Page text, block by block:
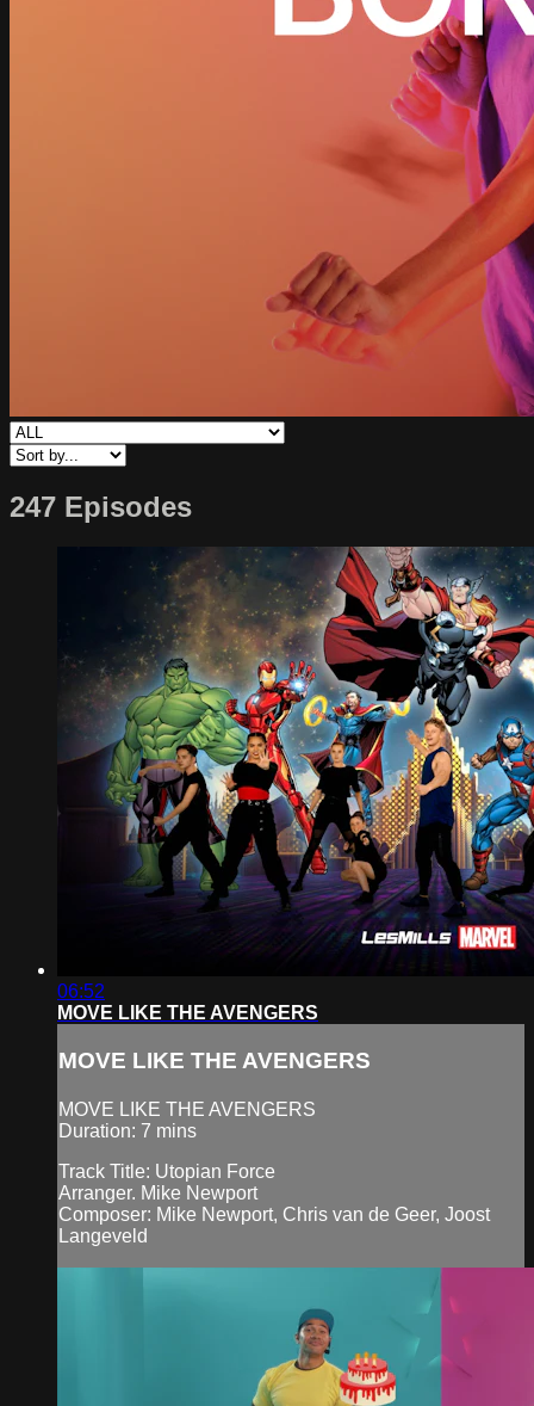
247 Episodes
06:52
MOVE LIKE THE AVENGERS
MOVE LIKE THE AVENGERS
MOVE LIKE THE AVENGERS
Duration: 7 mins
Track Title: Utopian Force
Arranger. Mike Newport
Composer: Mike Newport, Chris van de Geer, Joost
Langeveld